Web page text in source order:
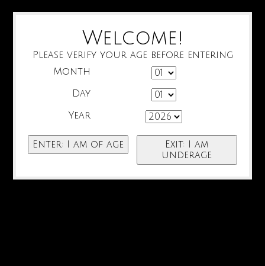
Welcome!
Please verify your age before entering
Month
Day
Year